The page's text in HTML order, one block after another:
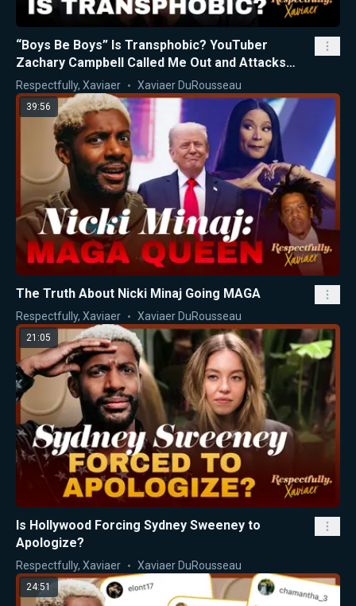
“Boys Be Boys” Is Transphobic? YouTuber
Zachary Campbell Called Me Out and Attacks
Nicki Minaj
Respectfully, Xaviaer Xaviaer DuRousseau
39:56
The Truth About Nicki Minaj Going MAGA
Respectfully, Xaviaer Xaviaer DuRousseau
21:05
Is Hollywood Forcing Sydney Sweeney to
Apologize?
Respectfully, Xaviaer Xaviaer DuRousseau
24:51